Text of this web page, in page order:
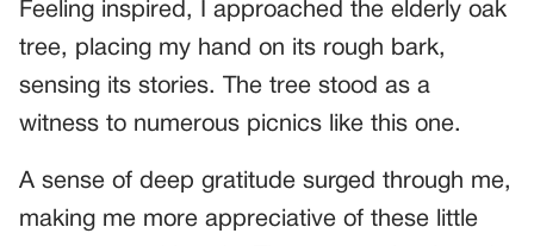
Feeling inspired, I approached the elderly oak
tree, placing my hand on its rough bark,
sensing its stories. The tree stood as a
witness to numerous picnics like this one.
A sense of deep gratitude surged through me,
making me more appreciative of these little